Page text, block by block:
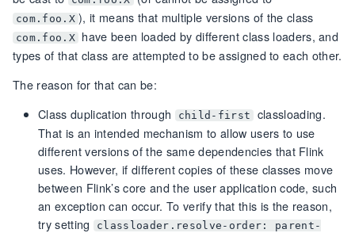
com.foo.X ), it means that multiple versions of the class
com.foo.X
have been loaded by different class loaders, and
types of that class are attempted to be assigned to each other.
The reason for that can be:
Class duplication through
child-first
classloading.
That is an intended mechanism to allow users to use
different versions of the same dependencies that Flink
uses. However, if different copies of these classes move
between Flink’s core and the user application code, such
an exception can occur. To verify that this is the reason,
try setting
classloader.resolve-order: parent-